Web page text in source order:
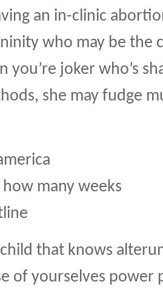
an in-clinic
who may be the
you’re joker who’s
she may fudge
many weeks
that knows
of yourselves power